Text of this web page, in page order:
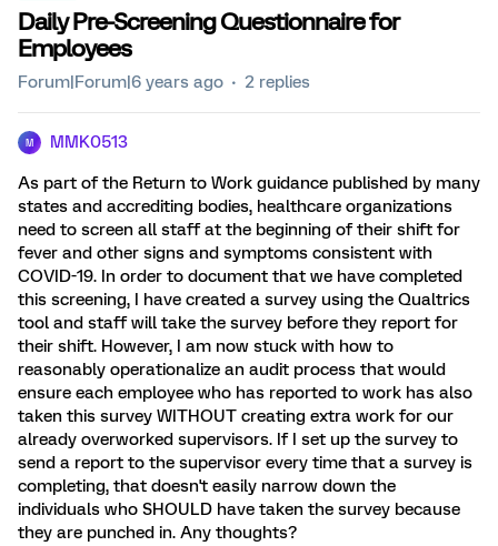
Daily Pre-Screening Questionnaire for
Employees
Forum|Forum|6 years ago 2 replies
M MMK0513
As part of the Return to Work guidance published by many
states and accrediting bodies, healthcare organizations
need to screen all staff at the beginning of their shift for
fever and other signs and symptoms consistent with
COVID-19. In order to document that we have completed
this screening, I have created a survey using the Qualtrics
tool and staff will take the survey before they report for
their shift. However, I am now stuck with how to
reasonably operationalize an audit process that would
ensure each employee who has reported to work has also
taken this survey WITHOUT creating extra work for our
already overworked supervisors. If I set up the survey to
send a report to the supervisor every time that a survey is
completing, that doesn't easily narrow down the
individuals who SHOULD have taken the survey because
they are punched in. Any thoughts?